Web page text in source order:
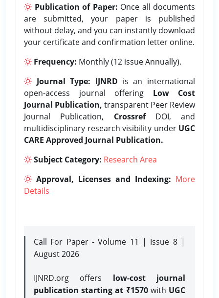
Publication of Paper: Once all documents
are submitted, your paper is published
without delay, and you can instantly download
your certificate and confirmation letter online.
Frequency: Monthly (12 issue Annually).
Journal Type: IJNRD is an international
open-access journal offering Low Cost
Journal Publication, transparent Peer Review
Journal Publication, CrossrefDOI, and
multidisciplinary research visibility under UGC
CARE Approved Journal Publication.
Subject Category: Research Area
Approval, Licenses and Indexing: More
Details
Call For Paper - Volume 11 | Issue 8 |
August 2026
IJNRD.org offers low-cost journal
publication starting at ₹1570with UGC